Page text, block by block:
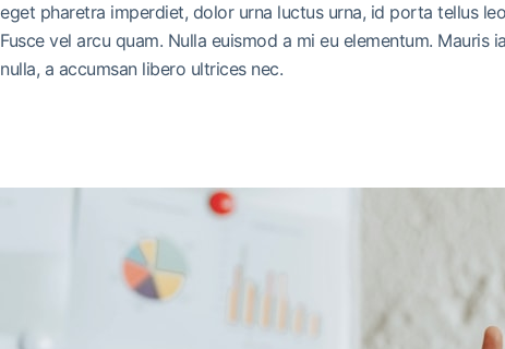
eget pharetra imperdiet, dolor urna luctus urna, id porta tellus
Fusce vel arcu quam. Nulla euismod a mi eu elementum.
nulla, a accumsan libero ultrices nec.